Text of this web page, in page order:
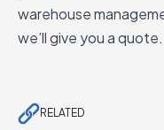
warehouse
we’ll give you a quote.
RELATED